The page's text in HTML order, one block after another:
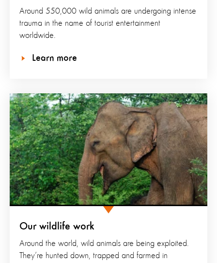
Around 550,000 wild animals are undergoing intense
trauma in the name of tourist entertainment
worldwide.
Learn more
Our wildlife work
Around the world, wild animals are being exploited.
They’re hunted down, trapped and farmed in